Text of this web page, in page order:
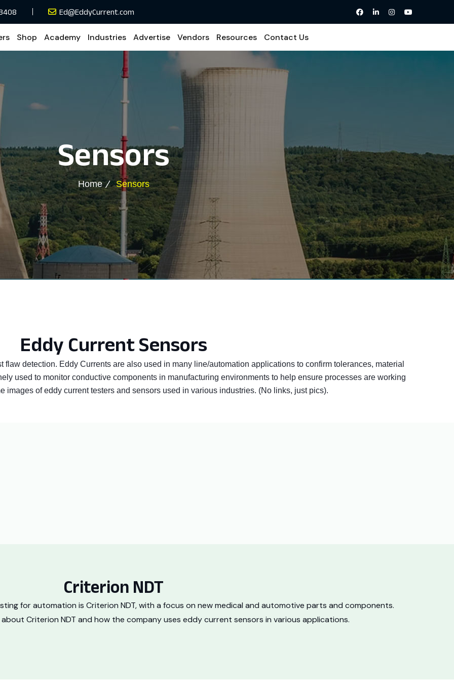
Ed@EddyCurrent.com
Shop Academy Industries Advertise Vendors Resources Contact Us
Sensors
Home Sensors
Eddy Current Sensors
detection. Eddy Currents are also used in many line/automation applications to confirm tolerances, material
used to monitor conductive components in manufacturing environments to help ensure processes are working
images of eddy current testers and sensors used in various industries. (No links, just pics).
Criterion NDT
for automation is Criterion NDT, with a focus on new medical and automotive parts and components.
Criterion NDT and how the company uses eddy current sensors in various applications.